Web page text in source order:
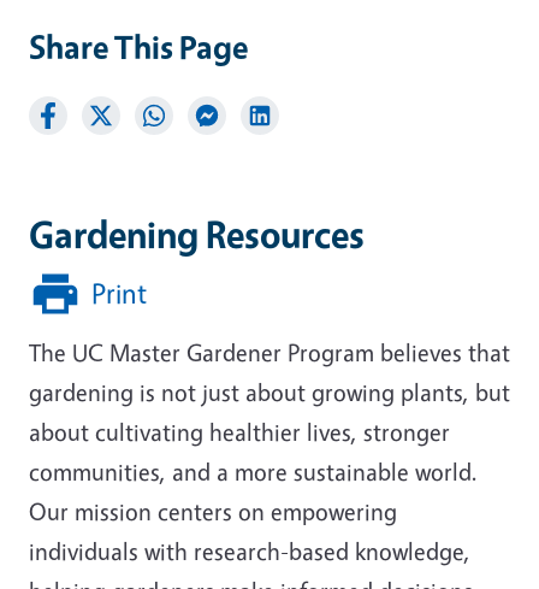
Gardening Resources
Print
The UC Master Gardener Program believes that
gardening is not just about growing plants, but
about cultivating healthier lives, stronger
communities, and a more sustainable world.
Our mission centers on empowering
individuals with research-based knowledge,
Share This Page